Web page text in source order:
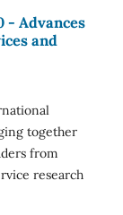
- Advances
and
together
from
research